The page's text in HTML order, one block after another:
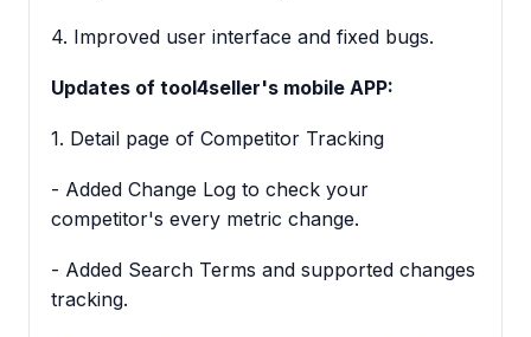
4. Improved user interface and fixed bugs.
Updates of tool4seller's mobile APP:
1. Detail page of Competitor Tracking
- Added Change Log to check your
competitor's every metric change.
- Added Search Terms and supported changes
tracking.